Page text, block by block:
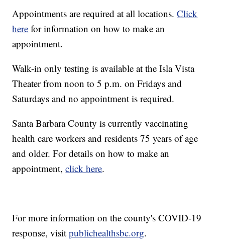
Appointments are required at all locations.Click
here for information on how to make an
appointment.
Walk-in only testing is available at the Isla Vista
Theater from noon to 5 p.m. on Fridays and
Saturdays and no appointment is required.
Santa Barbara County is currently vaccinating
health care workers and residents 75 years of age
and older. For details on how to make an
appointment,click here.
For more information on the county's COVID-19
response, visitpublichealthsbc.org.